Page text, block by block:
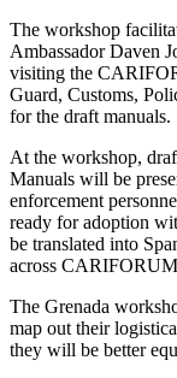
The workshop
Ambassador Daven
visiting the
Guard, Customs,
for the draft manuals.
At the workshop,
Manuals will be
enforcement
ready for adoption
be translated into
across CARIFORUM
The Grenada
map out their
they will be better